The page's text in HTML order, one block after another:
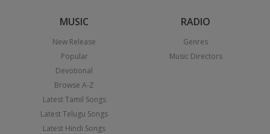
MUSIC
New Release
Popular
Devotional
Browse A-Z
Latest Tamil Songs
Latest Telugu Songs
Latest Hindi Songs
RADIO
Genres
Music Directors